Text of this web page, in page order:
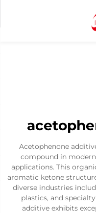
Acetophenone
compound in
applications. This
aromatic ketone
diverse industries
plastics, and
additive exhibits